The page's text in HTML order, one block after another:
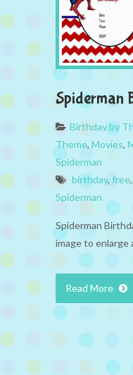
Spiderman
Birthday by
Theme, Movies,
Spiderman
birthday, free,
Spiderman
Spiderman
image to enlarge
Read More